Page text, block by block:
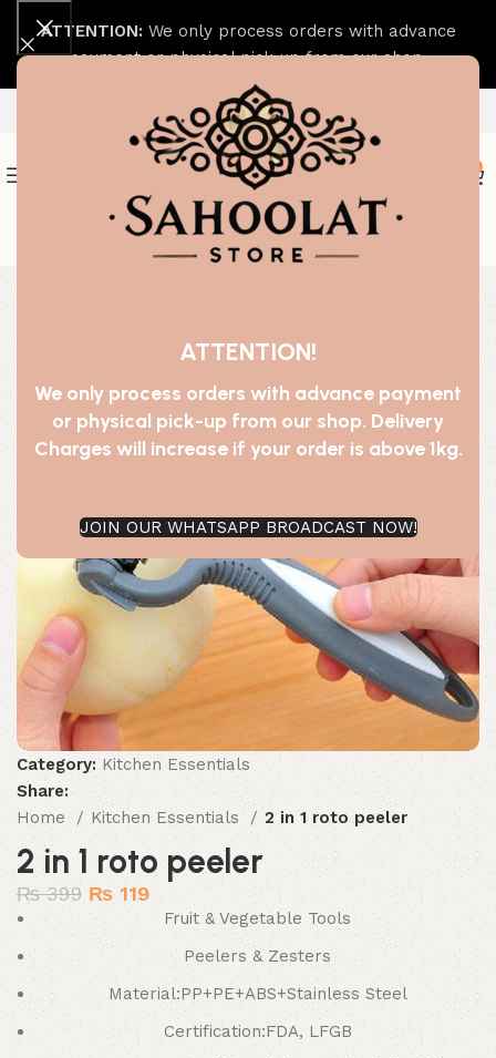
ATTENTION!
We only process orders with advance payment
or physical pick-up from our shop. Delivery
Charges will increase if your order is above 1kg.
JOIN OUR WHATSAPP BROADCAST NOW!
Join our WhatsApp Broadcast
Category: Kitchen Essentials
Share:
Home
Kitchen Essentials 2 in 1 roto peeler
2 in 1 roto peeler
₨399 ₨119
Fruit & Vegetable Tools
Peelers & Zesters
Material:PP+PE+ABS+Stainless Steel
Certification:FDA, LFGB
ATTENTION: We only process orders with advance
payment or physical pick-up from our shop.